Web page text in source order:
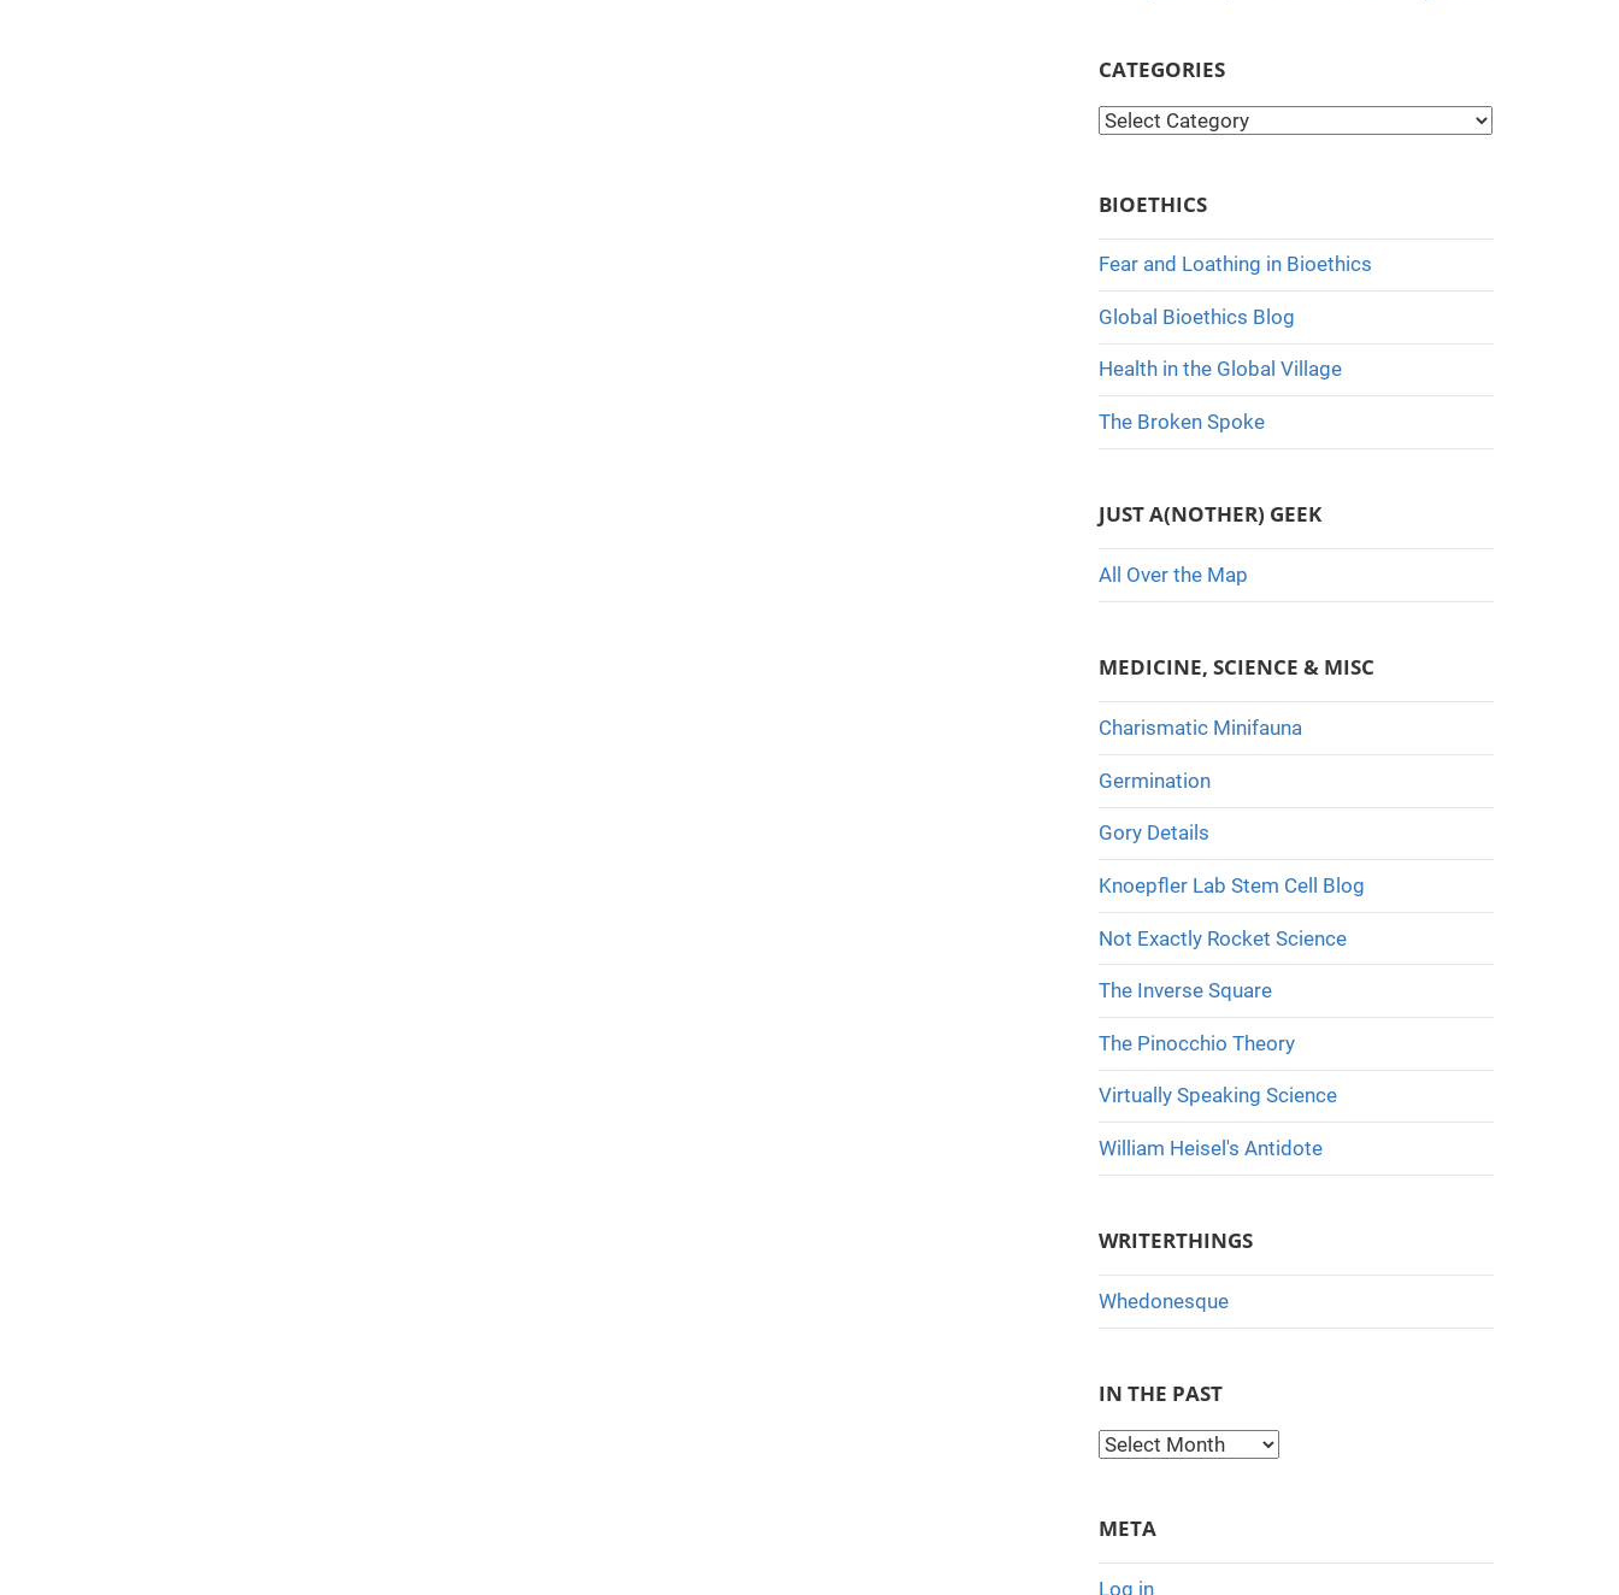
CATEGORIES
C
g
o
r
i
e
s
BIOETHICS
Fear and Loathing in Bioethics
Global Bioethics Blog
Health in the Global Village
The Broken Spoke
JUST A(NOTHER) GEEK
All Over the Map
MEDICINE, SCIENCE & MISC
Charismatic Minifauna
Germination
Gory Details
Knoepfler Lab Stem Cell Blog
Not Exactly Rocket Science
The Inverse Square
The Pinocchio Theory
Virtually Speaking Science
William Heisel's Antidote
WRITERTHINGS
Whedonesque
IN THE PAST
e
META
Log in